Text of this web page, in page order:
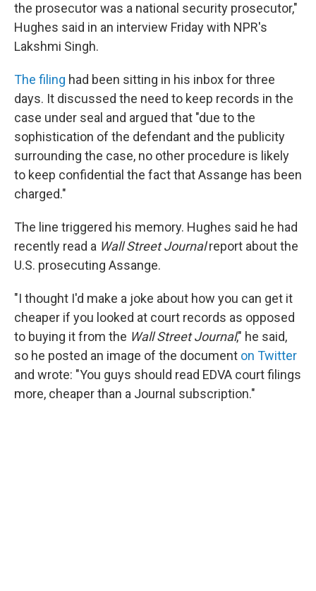
the prosecutor was a national security prosecutor,"
Hughes said in an interview Friday with NPR's
Lakshmi Singh.
The filing had been sitting in his inbox for three
days. It discussed the need to keep records in the
case under seal and argued that "due to the
sophistication of the defendant and the publicity
surrounding the case, no other procedure is likely
to keep confidential the fact that Assange has been
charged."
The line triggered his memory. Hughes said he had
recently read a Wall Street Journalreport about the
U.S. prosecuting Assange.
"I thought I'd make a joke about how you can get it
cheaper if you looked at court records as opposed
to buying it from the Wall Street Journal," he said,
so he posted an image of the document on Twitter
and wrote: "You guys should read EDVA court filings
more, cheaper than a Journal subscription."